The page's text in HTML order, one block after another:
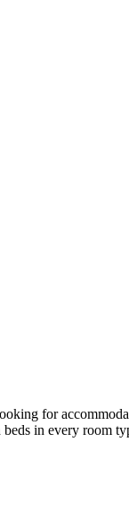
for
in every room